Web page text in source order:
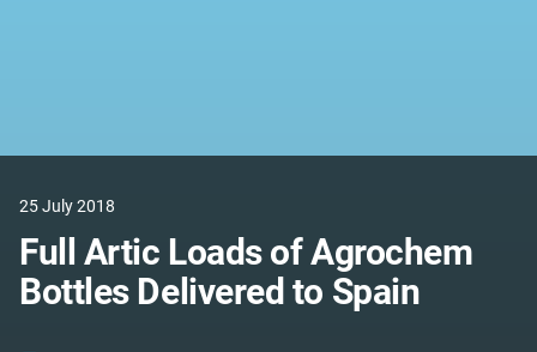
25 July 2018
Full Artic Loads of Agrochem
Bottles Delivered to Spain